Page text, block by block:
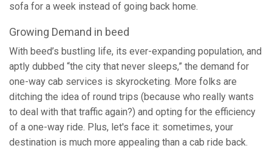
sofa for a week instead of going back home.
Growing Demand in beed
With beed’s bustling life, its ever-expanding population, and
aptly dubbed “the city that never sleeps,” the demand for
one-way cab services is skyrocketing. More folks are
ditching the idea of round trips (because who really wants
to deal with that traffic again?) and opting for the efficiency
of a one-way ride. Plus, let's face it: sometimes, your
destination is much more appealing than a cab ride back.